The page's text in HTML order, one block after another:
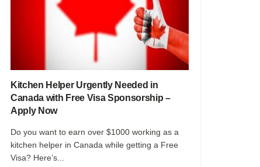
Kitchen Helper Urgently Needed in
Canada with Free Visa Sponsorship –
Apply Now
Do you want to earn over $1000 working as a
kitchen helper in Canada while getting a Free
Visa? Here’s...